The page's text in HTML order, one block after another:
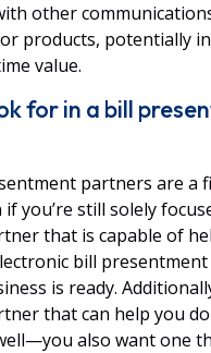
other
products, potentially
value.
for in a bill
partners are a
if you’re still solely
that is capable of
bill presentment
is ready.
that can help you
also want one